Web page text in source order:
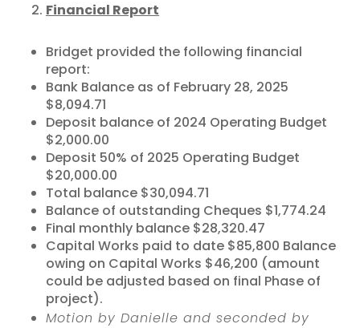
Financial Report
Bridget provided the following financial
report:
Bank Balance as of February 28, 2025
$8,094.71
Deposit balance of 2024 Operating Budget
$2,000.00
Deposit 50% of 2025 Operating Budget
$20,000.00
Total balance $30,094.71
Balance of outstanding Cheques $1,774.24
Final monthly balance $28,320.47
Capital Works paid to date $85,800 Balance
owing on Capital Works $46,200 (amount
could be adjusted based on final Phase of
project).
Motion by Danielle and seconded by